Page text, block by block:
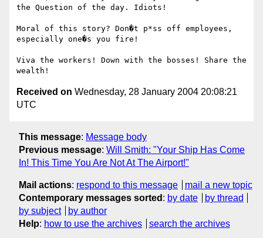
the Question of the day. Idiots!
Moral of this story? Don�t p*ss off employees,
especially one�s you fire!
Viva the workers! Down with the bosses! Share the
Received on Wednesday, 28 January 2004 20:08:21
UTC
This message: Message body
Previous message: Will Smith: "Your Ship Has Come
In! This Time You Are Not At The Airport!"
Mail actions: respond to this message
mail a new topic
Contemporary messages sorted : by date
by thread
by subject
by author
Help: how to use the archives search the archives